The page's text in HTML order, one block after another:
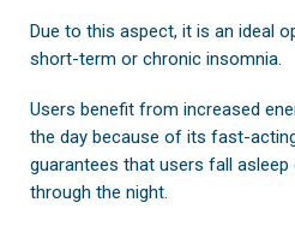
Due to this aspect, it is an ideal
short-term or chronic insomnia.
Users benefit from increased
the day because of its fast-
guarantees that users fall asleep
through the night.